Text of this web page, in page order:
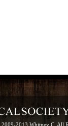
2013 Whitney C. All